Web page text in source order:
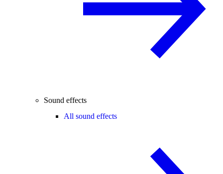
Sound effects
All sound effects